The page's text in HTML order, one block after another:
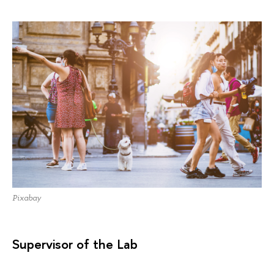
Pixabay
Supervisor of the Lab